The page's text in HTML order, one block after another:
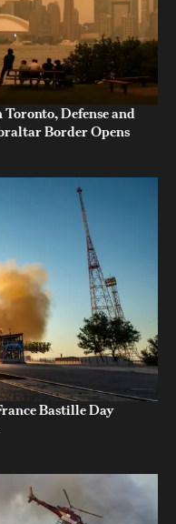
Defense and
Border Opens
Bastille Day